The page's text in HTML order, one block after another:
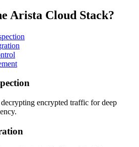
Arista Cloud Stack?
encrypted traffic for deep